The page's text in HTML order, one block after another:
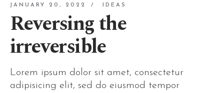
JANUARY 20, 2022 IDEAS
Reversing the
irreversible
Lorem ipsum dolor sit amet, consectetur
adipisicing elit, sed do eiusmod tempor